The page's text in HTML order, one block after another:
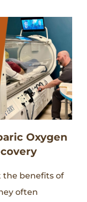
Oxygen
the benefits of
often